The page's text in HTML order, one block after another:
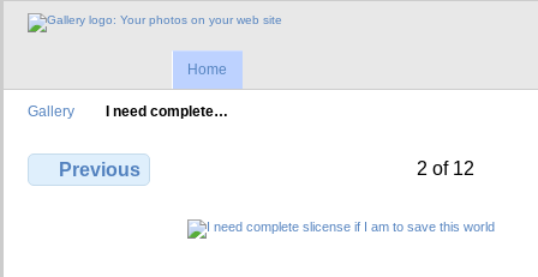
Home
Gallery I need complete…
Previous 2 of 12